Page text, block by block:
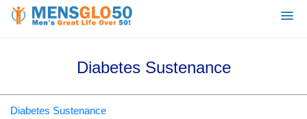
Diabetes Sustenance
Diabetes Sustenance